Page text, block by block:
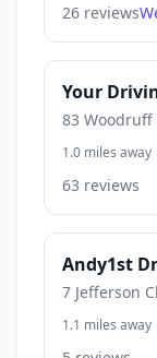
26 reviews
Your
83 Woodruff
1.0 miles away
63 reviews
Andy1st
7 Jefferson
1.1 miles away